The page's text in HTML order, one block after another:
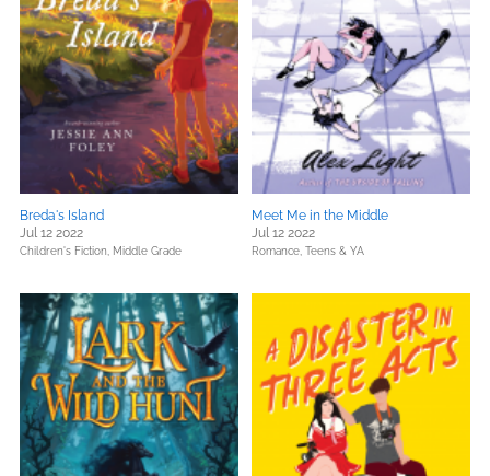
Breda's Island
Jul 12 2022
Children's Fiction, Middle Grade
Meet Me in the Middle
Jul 12 2022
Romance, Teens & YA